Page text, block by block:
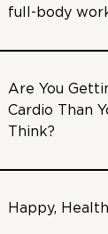
full-body
Are You
Cardio Than
Think?
Happy,